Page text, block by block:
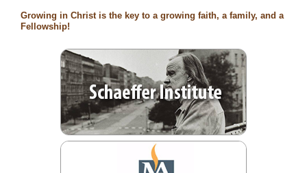
Growing in Christ is the key to a growing faith, a family, and a
Fellowship!